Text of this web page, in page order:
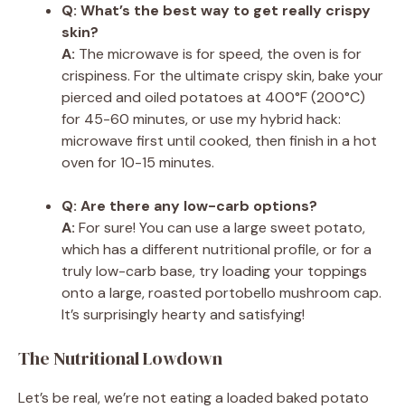
Q: What’s the best way to get really crispy
skin?
A: The microwave is for speed, the oven is for
crispiness. For the ultimate crispy skin, bake your
pierced and oiled potatoes at 400°F (200°C)
for 45-60 minutes, or use my hybrid hack:
microwave first until cooked, then finish in a hot
oven for 10-15 minutes.
Q: Are there any low-carb options?
A: For sure! You can use a large sweet potato,
which has a different nutritional profile, or for a
truly low-carb base, try loading your toppings
onto a large, roasted portobello mushroom cap.
It’s surprisingly hearty and satisfying!
The Nutritional Lowdown
Let’s be real, we’re not eating a loaded baked potato